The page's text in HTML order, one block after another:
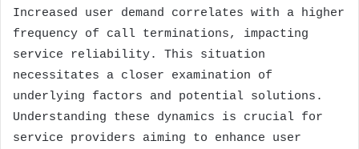
Increased user demand correlates with a higher
frequency of call terminations, impacting
service reliability. This situation
necessitates a closer examination of
underlying factors and potential solutions.
Understanding these dynamics is crucial for
service providers aiming to enhance user